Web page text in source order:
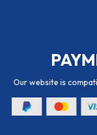
Our website is